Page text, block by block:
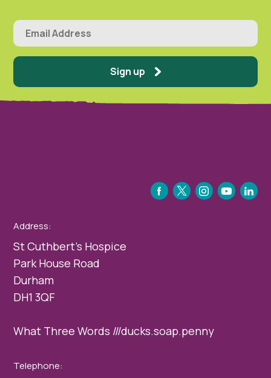
Sign up
FACEBOOK
TWITTERINSTAGRAM
YOUTUBE
LINKEDIN
Address:
St Cuthbert’s Hospice
Park House Road
Durham
DH1 3QF
What Three Words ///ducks.soap.penny
Telephone: